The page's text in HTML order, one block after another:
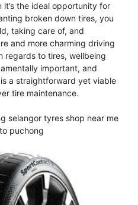
the ideal opportunity for
broken down tires, you
taking care of, and
and more charming driving
regards to tires, wellbeing
important, and
a straightforward yet viable
tire maintenance.